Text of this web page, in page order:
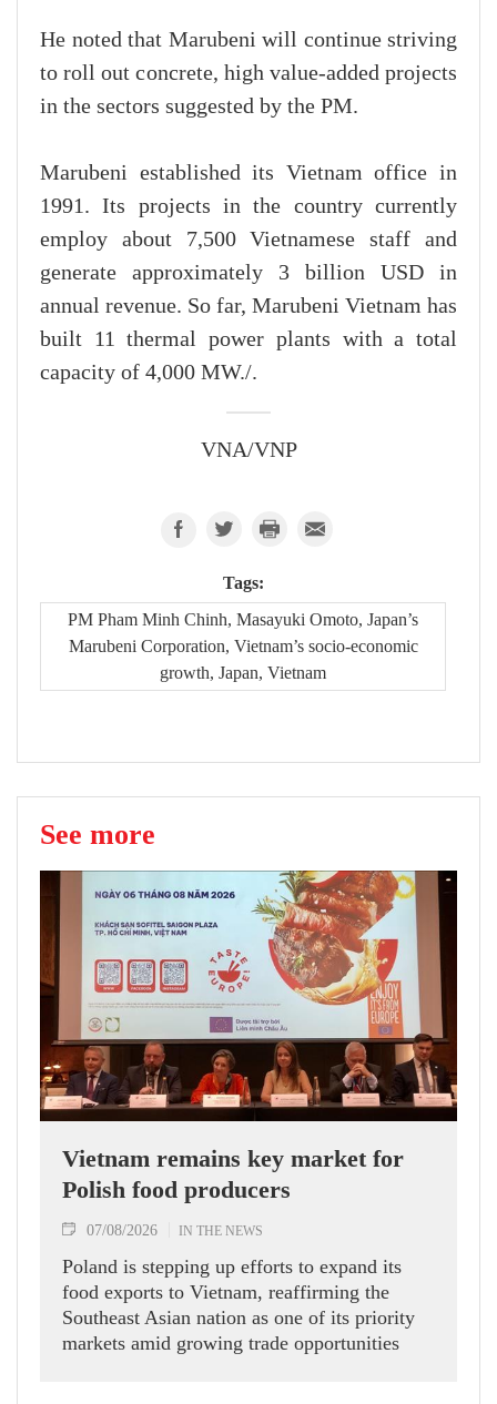
He noted that Marubeni will continue striving
to roll out concrete, high value-added projects
in the sectors suggested by the PM.
Marubeni established its Vietnam office in
1991. Its projects in the country currently
employ about 7,500 Vietnamese staff and
generate approximately 3 billion USD in
annual revenue. So far, Marubeni Vietnam has
built 11 thermal power plants with a total
capacity of 4,000 MW./.
VNA/VNP
Tags:
PM Pham Minh Chinh, Masayuki Omoto, Japan’s
Marubeni Corporation, Vietnam’s socio-economic
growth, Japan, Vietnam
See more
Vietnam remains key market for
Polish food producers
07/08/2026 IN THE NEWS
Poland is stepping up efforts to expand its
food exports to Vietnam, reaffirming the
Southeast Asian nation as one of its priority
markets amid growing trade opportunities